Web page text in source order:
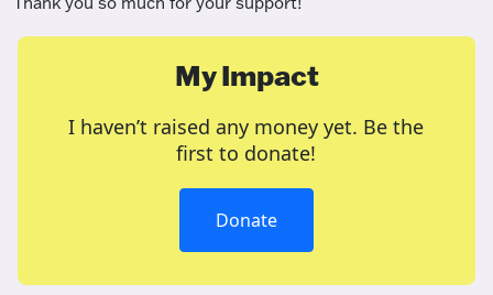
My Impact
I haven’t raised any money yet. Be the
first to donate!
Donate